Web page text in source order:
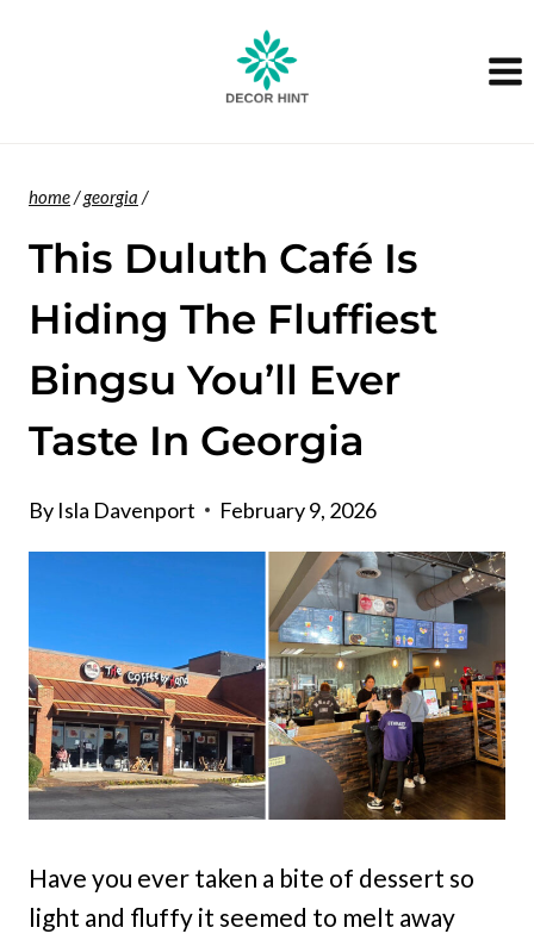
home/georgia /
This Duluth Café Is
Hiding The Fluffiest
Bingsu You’ll Ever
Taste In Georgia
By Isla Davenport February 9, 2026
Have you ever taken a bite of dessert so
light and fluffy it seemed to melt away